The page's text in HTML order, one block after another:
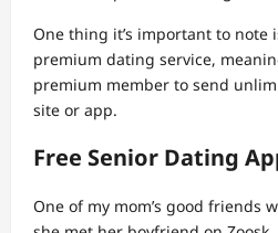
One thing it’s important to note
premium dating service,
premium member to send
site or app.
Free Senior Dating
One of my mom’s good friends